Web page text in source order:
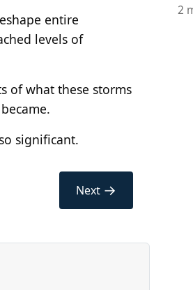
entire
levels of
of what these storms
significant.
Next →
2